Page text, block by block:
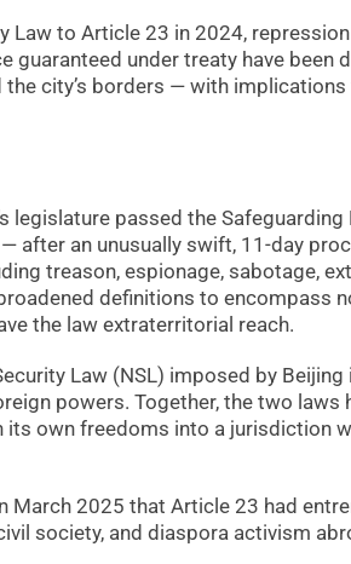
Law to Article 23 in 2024,
guaranteed under treaty have been
city’s borders — with
legislature passed the
after an unusually swift, 11-day
treason, espionage, sabotage,
definitions to encompass
the law extraterritorial reach.
Law (NSL) imposed by
powers. Together, the two
own freedoms into a jurisdiction
March 2025 that Article 23 had
society, and diaspora activism